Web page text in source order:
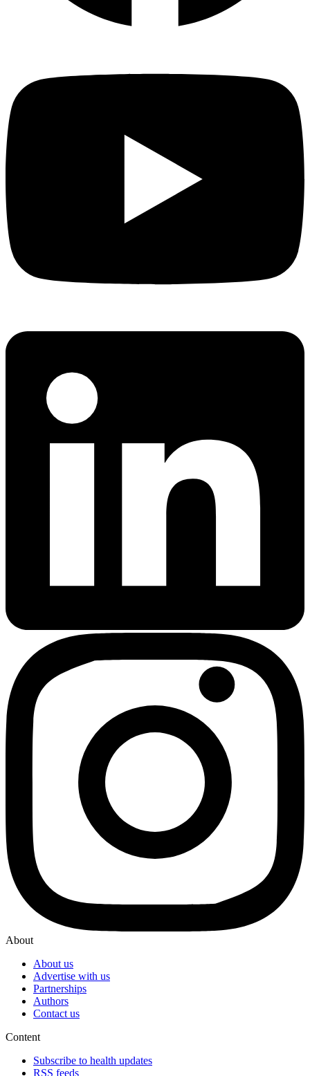
About
About us
Advertise with us
Partnerships
Authors
Contact us
Content
Subscribe to health updates
RSS feeds